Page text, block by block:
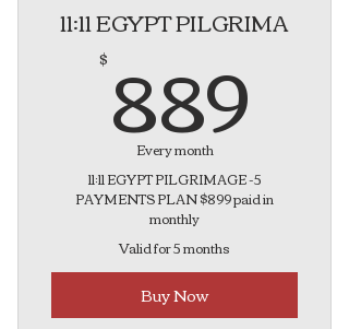
11:11 EGYPT PILGRIMA
$ 889
Every month
11:11 EGYPT PILGRIMAGE -5
PAYMENTS PLAN $899 paid in
monthly
Valid for 5 months
Buy Now